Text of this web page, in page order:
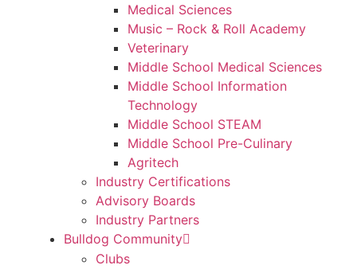
Medical Sciences
Music – Rock & Roll Academy
Veterinary
Middle School Medical Sciences
Middle School Information
Technology
Middle School STEAM
Middle School Pre-Culinary
Agritech
Industry Certifications
Advisory Boards
Industry Partners
Bulldog Community
Clubs